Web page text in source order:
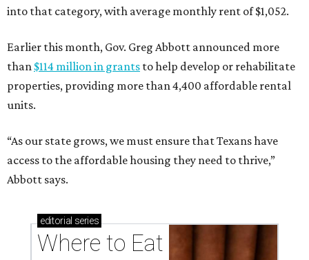
into that category, with average monthly rent of $1,052.
Earlier this month, Gov. Greg Abbott announced more
than $114 million in grants to help develop or rehabilitate
properties, providing more than 4,400 affordable rental
units.
“As our state grows, we must ensure that Texans have
access to the affordable housing they need to thrive,”
Abbott says.
editorial series
Where to Eat